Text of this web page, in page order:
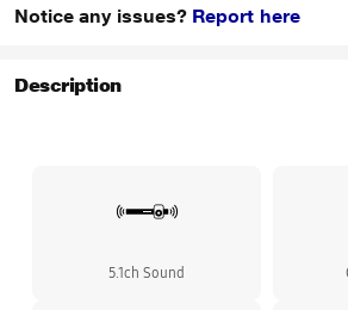
Notice any issues? Report here
Description
5.1ch Sound